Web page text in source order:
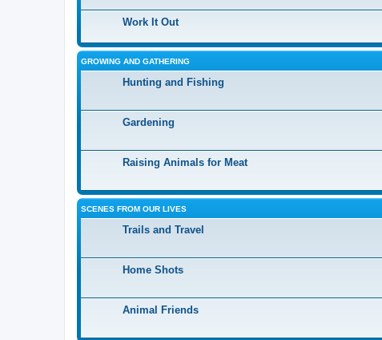
Work It Out
GROWING AND GATHERING
Hunting and Fishing
Gardening
Raising Animals for Meat
SCENES FROM OUR LIVES
Trails and Travel
Home Shots
Animal Friends